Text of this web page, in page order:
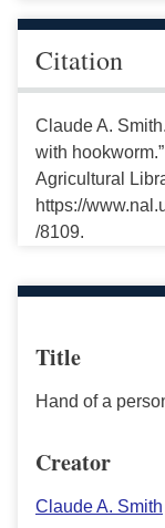
Citation
Claude A.
with
Agricultural
https://
/8109.
Title
Hand of a
Creator
Claude A. Smith